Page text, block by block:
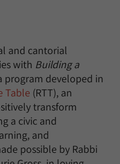
and cantorial
with Building a
program developed in
Table (RTT), an
transform
a civic and
and
possible by Rabbi